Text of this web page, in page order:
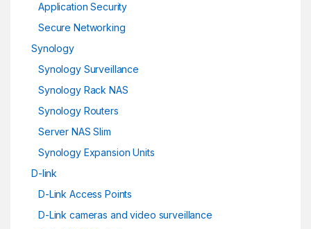
Application Security
Secure Networking
Synology
Synology Surveillance
Synology Rack NAS
Synology Routers
Server NAS Slim
Synology Expansion Units
D-link
D-Link Access Points
D-Link cameras and video surveillance